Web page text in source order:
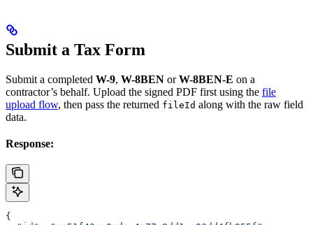
Submit a Tax Form
Submit a completed W-9, W-8BEN orW-8BEN-E on a
contractor’s behalf. Upload the signed PDF first using the file
upload flow, then pass the returned fileId along with the raw field
data.
Response:
{